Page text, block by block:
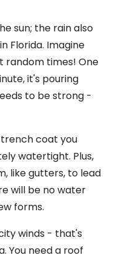
sun; the rain also
Florida. Imagine
random times! One
it's pouring
to be strong -
coat you
watertight. Plus,
like gutters, to lead
will be no water
forms.
winds - that's
You need a roof